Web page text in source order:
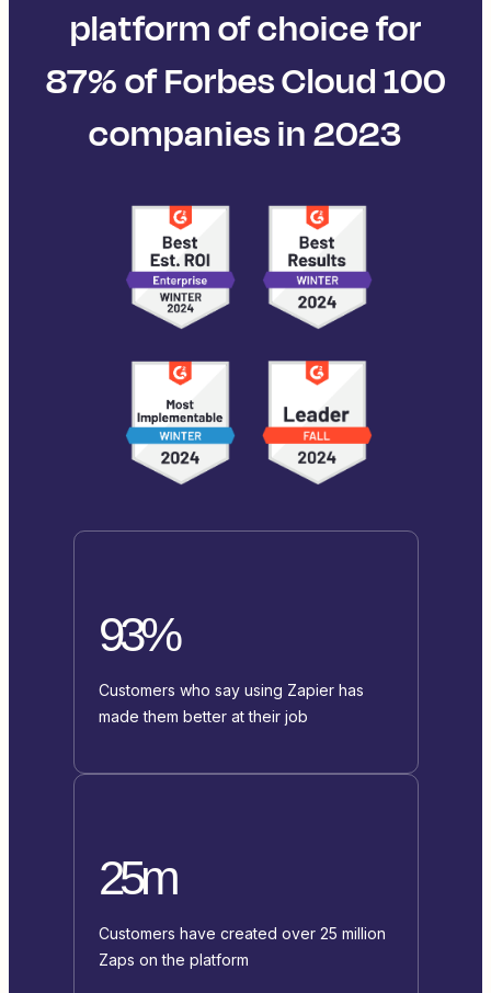
platform of choice for
87% of Forbes Cloud 100
companies in 2023
93%
Customers who say using Zapier has
made them better at their job
25m
Customers have created over 25 million
Zaps on the platform